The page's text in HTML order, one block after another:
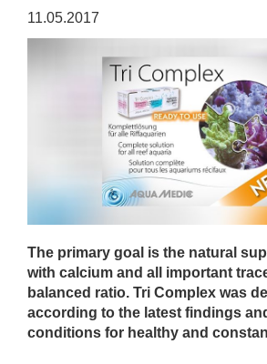
11.05.2017
The primary goal is the natural
with calcium and all important
balanced ratio. Tri Complex was
according to the latest findings
conditions for healthy and